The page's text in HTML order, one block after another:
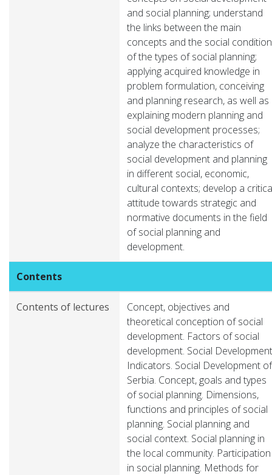
and social planning; understand
the links between the main
concepts and the social condition
of the types of social planning;
applying acquired knowledge in
problem formulation, conceiving
and planning research, as well as
explaining modern planning and
social development processes;
analyze the characteristics of
social development and planning
in different social, economic,
cultural contexts; develop a
attitude towards strategic and
normative documents in the field
of social planning and
development.
Contents
Contents of lectures
Concept, objectives and
theoretical conception of social
development. Factors of social
development. Social Development
Indicators. Social Development of
Serbia. Concept, goals and types
of social planning. Dimensions,
functions and principles of social
planning. Social planning and
social context. Social planning in
the local community. Participation
in social planning. Methods for